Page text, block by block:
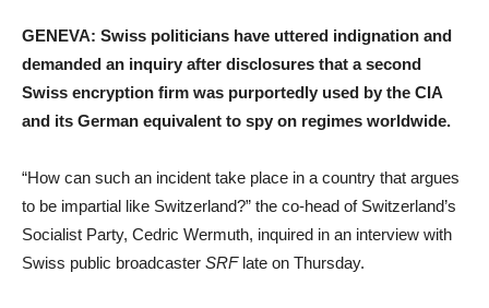
GENEVA: Swiss politicians have uttered indignation and
demanded an inquiry after disclosures that a second
Swiss encryption firm was purportedly used by the CIA
and its German equivalent to spy on regimes worldwide.
“How can such an incident take place in a country that argues
to be impartial like Switzerland?” the co-head of Switzerland’s
Socialist Party, Cedric Wermuth, inquired in an interview with
Swiss public broadcaster SRFlate on Thursday.